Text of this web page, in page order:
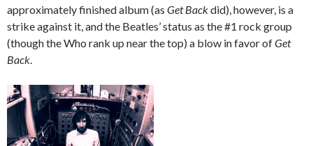
approximately finished album (as Get Backdid), however, is a
strike against it, and the Beatles’ status as the #1 rock group
(though the Who rank up near the top) a blow in favor ofGet
Back.